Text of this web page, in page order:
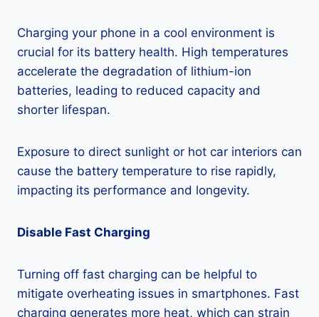
Charging your phone in a cool environment is
crucial for its battery health. High temperatures
accelerate the degradation of lithium-ion
batteries, leading to reduced capacity and
shorter lifespan.
Exposure to direct sunlight or hot car interiors can
cause the battery temperature to rise rapidly,
impacting its performance and longevity.
Disable Fast Charging
Turning off fast charging can be helpful to
mitigate overheating issues in smartphones. Fast
charging generates more heat, which can strain